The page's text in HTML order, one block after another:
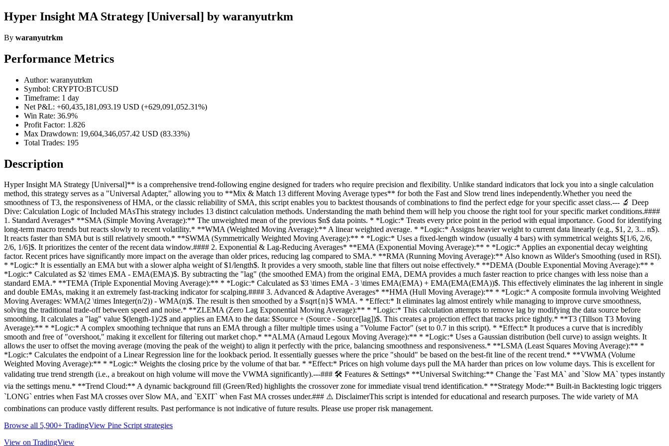
Hyper Insight MA Strategy [Universal] by waranyutrkm
By waranyutrkm
Performance Metrics
Author: waranyutrkm
Symbol: CRYPTO:BTCUSD
Timeframe: 1 day
Net P&L: +60,435,181,093.19 USD (+629,091,052.31%)
Win Rate: 36.9%
Profit Factor: 1.826
Max Drawdown: 19,604,346,057.42 USD (83.33%)
Total Trades: 195
Description
Hyper Insight MA Strategy [Universal]** is a comprehensive trend-following engine designed for traders who require precision and flexibility. Unlike standard indicators that lock you into a single calculation
method, this strategy serves as a "Universal Adapter," allowing you to **Mix & Match 13 different Moving Average types** for both the Fast and Slow trend lines independently.Whether you need the
smoothness of T3, the responsiveness of HMA, or the classic reliability of SMA, this script enables you to backtest thousands of combinations to find the perfect edge for your specific asset class.--- 🔬 Deep
Dive: Calculation Logic of Included MAsThis strategy includes 13 distinct calculation methods. Understanding the math behind them will help you choose the right tool for your specific market conditions.####
1. Standard Averages* **SMA (Simple Moving Average):** The unweighted mean of the previous $n$ data points. * *Logic:* Treats every price point in the period with equal importance. Good for identifying
long-term macro trends but reacts slowly to recent volatility.* **WMA (Weighted Moving Average):** A linear weighted average. * *Logic:* Assigns heavier weight to current data linearly (e.g., $1, 2, 3... n$).
It reacts faster than SMA but is still relatively smooth.* **SWMA (Symmetrically Weighted Moving Average):** * *Logic:* Uses a fixed-length window (usually 4 bars) with symmetrical weights $[1/6, 2/6,
2/6, 1/6]$. It prioritizes the center of the recent data window.#### 2. Exponential & Lag-Reducing Averages* **EMA (Exponential Moving Average):** * *Logic:* Applies an exponential decay weighting
factor. Recent prices have significantly more impact on the average than older prices, reducing lag compared to SMA.* **RMA (Running Moving Average):** Also known as Wilder's Smoothing (used in RSI).
* *Logic:* It is essentially an EMA but with a slower alpha weight of $1/length$. It provides a very smooth, stable line that filters out noise effectively.* **DEMA (Double Exponential Moving Average):** *
*Logic:* Calculated as $2 \times EMA - EMA(EMA)$. By subtracting the "lag" (the smoothed EMA) from the original EMA, DEMA provides a much faster reaction to price changes with less noise than a
standard EMA.* **TEMA (Triple Exponential Moving Average):** * *Logic:* Calculated as $3 \times EMA - 3 \times EMA(EMA) + EMA(EMA(EMA))$. This effectively eliminates the lag inherent in single
and double EMAs, making it an extremely fast-tracking indicator for scalping.#### 3. Advanced & Adaptive Averages* **HMA (Hull Moving Average):** * *Logic:* A composite formula involving Weighted
Moving Averages: WMA(2 \times Integer(n/2)) - WMA(n)$. The result is then smoothed by a $\sqrt{n}$ WMA. * *Effect:* It eliminates lag almost entirely while managing to improve curve smoothness,
solving the traditional trade-off between speed and noise.* **ZLEMA (Zero Lag Exponential Moving Average):** * *Logic:* This calculation attempts to remove lag by modifying the data source before
smoothing. It calculates a "lag" value $(length-1)/2$ and applies an EMA to the data: $Source + (Source - Source[lag])$. This creates a projection effect that tracks price tightly.* **T3 (Tillson T3 Moving
Average):** * *Logic:* A complex smoothing technique that runs an EMA through a filter multiple times using a "Volume Factor" (set to 0.7 in this script). * *Effect:* It produces a curve that is incredibly
smooth and free of "overshoot," making it excellent for filtering out market chop.* **ALMA (Arnaud Legoux Moving Average):** * *Logic:* Uses a Gaussian distribution (bell curve) to assign weights. It
allows the user to offset the moving average (moving the peak of the weight) to align it perfectly with the price, balancing smoothness and responsiveness.* **LSMA (Least Squares Moving Average):** *
*Logic:* Calculates the endpoint of a Linear Regression line for the lookback period. It essentially guesses where the price "should" be based on the best-fit line of the recent trend.* **VWMA (Volume
Weighted Moving Average):** * *Logic:* Weights the closing price by the volume of that bar. * *Effect:* Prices on high volume days pull the MA harder than prices on low volume days. This is excellent for
validating true trend strength (i.e., a breakout on high volume will move the VWMA significantly).---### 🛠 Features & Settings* **Universal Switching:** Change the `Fast MA` and `Slow MA` types instantly
via the settings menu.* **Trend Cloud:** A dynamic background fill (Green/Red) highlights the crossover zone for immediate visual trend identification.* **Strategy Mode:** Built-in Backtesting logic triggers
`LONG` entries when Fast MA crosses over Slow MA, and `EXIT` when Fast MA crosses under.### ⚠️ DisclaimerThis script is intended for educational and research purposes. The wide variety of MA
combinations can produce vastly different results. Past performance is not indicative of future results. Please use proper risk management.
Browse all 5,900+ TradingView Pine Script strategies
View on TradingView